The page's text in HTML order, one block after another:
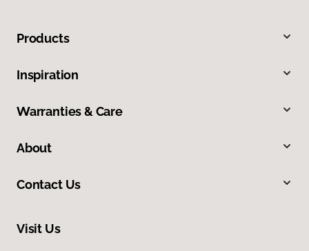
Products
Inspiration
Warranties & Care
About
Contact Us
Visit Us